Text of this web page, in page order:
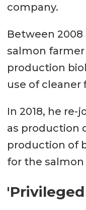
company.
Between 2008
salmon farmer
production
use of cleaner
In 2018, he re-
as production
production of
for the